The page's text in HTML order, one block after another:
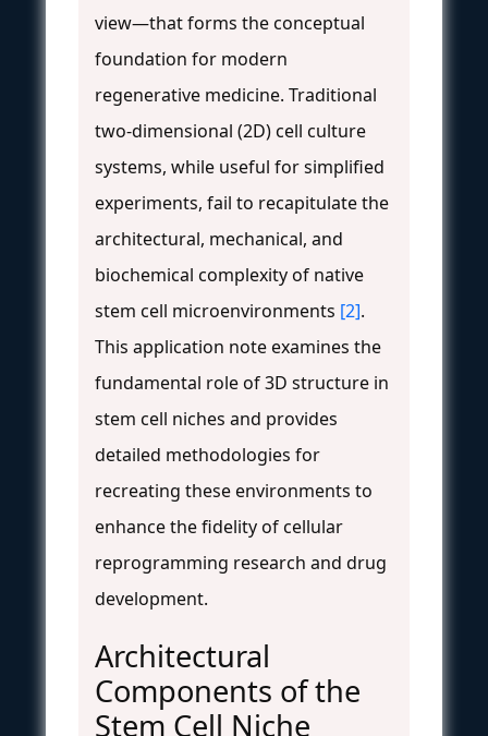
view—that forms the conceptual
foundation for modern
regenerative medicine. Traditional
two-dimensional (2D) cell culture
systems, while useful for simplified
experiments, fail to recapitulate the
architectural, mechanical, and
biochemical complexity of native
stem cell microenvironments [2].
This application note examines the
fundamental role of 3D structure in
stem cell niches and provides
detailed methodologies for
recreating these environments to
enhance the fidelity of cellular
reprogramming research and drug
development.
Architectural
Components of the
Stem Cell Niche